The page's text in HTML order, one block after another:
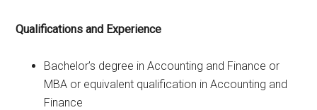
Qualifications and Experience
Bachelor’s degree in Accounting and Finance or
MBA or equivalent qualification in Accounting and
Finance